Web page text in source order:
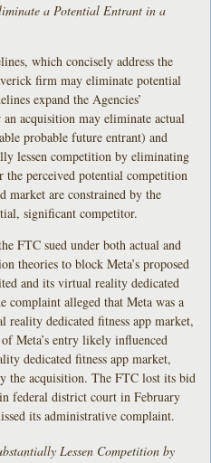
a Potential Entrant in a
which concisely address the
firm may eliminate potential
expand the Agencies’
acquisition may eliminate actual
probable future entrant) and
lessen competition by eliminating
perceived potential competition
market are constrained by the
significant competitor.
FTC sued under both actual and
theories to block Meta’s proposed
and its virtual reality dedicated
complaint alleged that Meta was a
dedicated fitness app market,
Meta’s entry likely influenced
dedicated fitness app market,
the acquisition. The FTC lost its bid
federal district court in February
its administrative complaint.
Lessen Competition by